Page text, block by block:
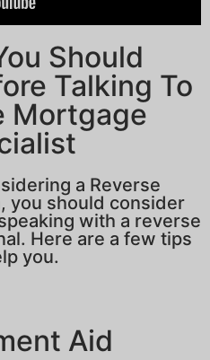
Should
Talking To
Mortgage
a Reverse
you should consider
with a reverse
Here are a few tips
you.
Aid